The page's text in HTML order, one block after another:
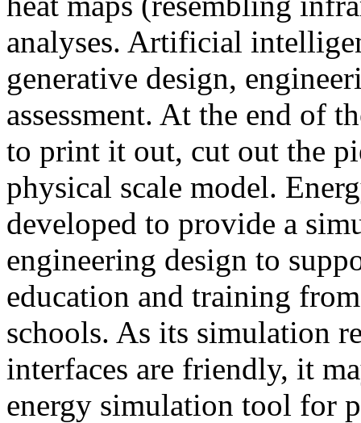
analyses. Artificial
generative design,
assessment. At the end of
to print it out, cut out the
physical scale model.
developed to provide a
engineering design to
education and training
schools. As its simulation
interfaces are friendly, it
energy simulation tool for